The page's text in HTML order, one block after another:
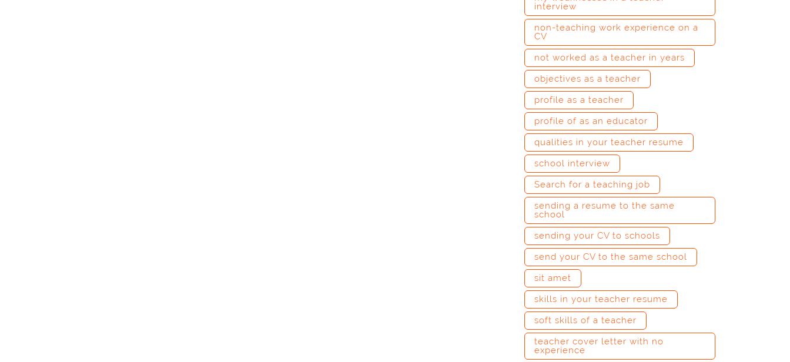
interview
non-teaching work experience on a
CV
not worked as a teacher in years
objectives as a teacher
profile as a teacher
profile of as an educator
qualities in your teacher resume
school interview
Search for a teaching job
sending a resume to the same
school
sending your CV to schools
send your CV to the same school
sit amet
skills in your teacher resume
soft skills of a teacher
teacher cover letter with no
experience